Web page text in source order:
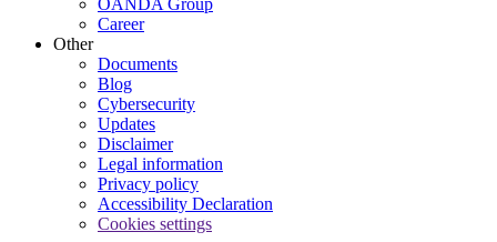
Career
Other
Documents
Blog
Cybersecurity
Updates
Disclaimer
Legal information
Privacy policy
Accessibility Declaration
Cookies settings